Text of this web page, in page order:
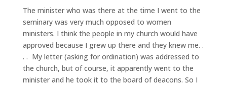
The minister who was there at the time I went to the
seminary was very much opposed to women
ministers. I think the people in my church would have
approved because I grew up there and they knew me. .
. . My letter (asking for ordination) was addressed to
the church, but of course, it apparently went to the
minister and he took it to the board of deacons. So I